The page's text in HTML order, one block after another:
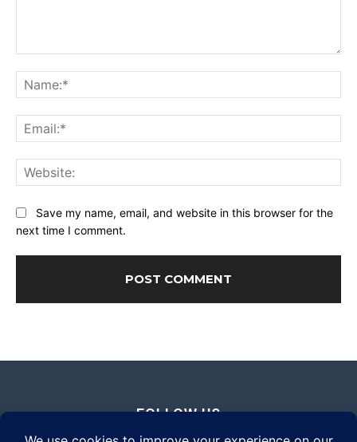
Save my name, email, and website in this browser for the
next time I comment.
FOLLOW US